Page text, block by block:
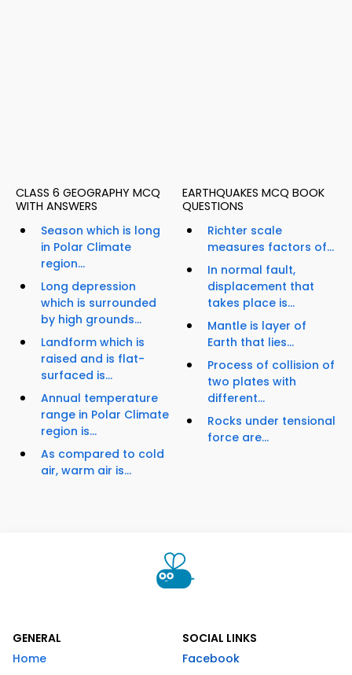
CLASS 6 GEOGRAPHY MCQ
WITH ANSWERS
Season which is long
in Polar Climate
region...
Long depression
which is surrounded
by high grounds...
Landform which is
raised and is flat-
surfaced is...
Annual temperature
range in Polar Climate
region is...
As compared to cold
air, warm air is...
EARTHQUAKES MCQ BOOK
QUESTIONS
Richter scale
measures factors of...
In normal fault,
displacement that
takes place is...
Mantle is layer of
Earth that lies...
Process of collision of
two plates with
different...
Rocks under tensional
force are...
GENERAL
Home
SOCIAL LINKS
Facebook